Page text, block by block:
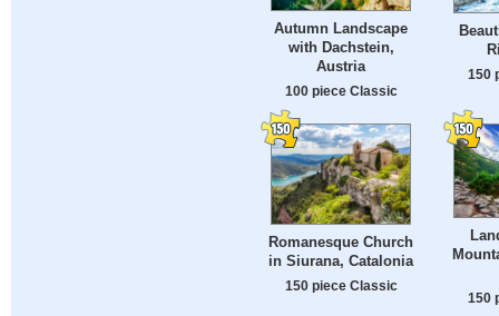
Autumn Landscape
with Dachstein,
Austria
100 piece Classic
150
Romanesque Church
in Siurana, Catalonia
150 piece Classic
150